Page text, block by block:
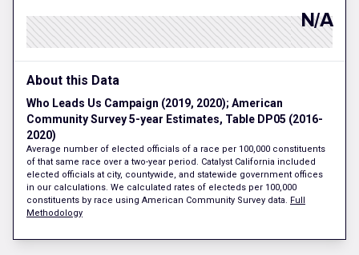
N/A
About this Data
Who Leads Us Campaign (2019, 2020); American
Community Survey 5-year Estimates, Table DP05 (2016-
2020)
Average number of elected officials of a race per 100,000 constituents
of that same race over a two-year period. Catalyst California included
elected officials at city, countywide, and statewide government offices
in our calculations. We calculated rates of electeds per 100,000
constituents by race using American Community Survey data. Full
Methodology